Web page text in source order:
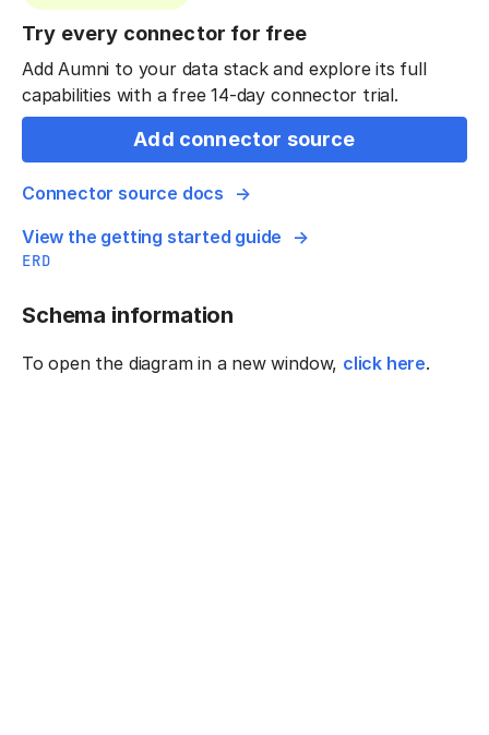
Try every connector for free
Add Aumni to your data stack and explore its full
capabilities with a free 14-day connector trial.
Add connector source
Connector source docs
View the getting started guide
ERD
Schema information
To open the diagram in a new window, click here.